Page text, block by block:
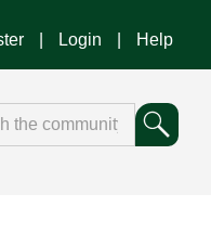
Login Help